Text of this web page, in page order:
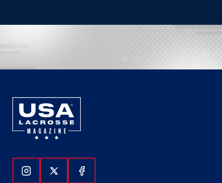
Follow Us On Instagram
Follow Us On Twitter
Follow Us On Facebook